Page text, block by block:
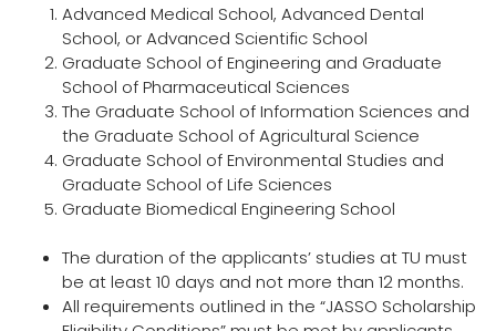
Advanced Medical School, Advanced Dental
School, or Advanced Scientific School
Graduate School of Engineering and Graduate
School of Pharmaceutical Sciences
The Graduate School of Information Sciences and
the Graduate School of Agricultural Science
Graduate School of Environmental Studies and
Graduate School of Life Sciences
Graduate Biomedical Engineering School
The duration of the applicants’ studies at TU must
be at least 10 days and not more than 12 months.
All requirements outlined in the “JASSO Scholarship